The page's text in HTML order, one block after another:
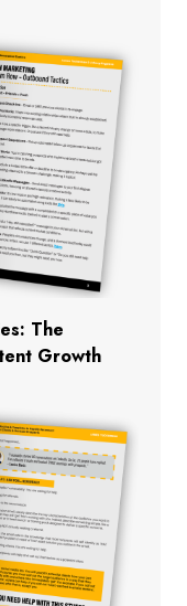
The
Growth